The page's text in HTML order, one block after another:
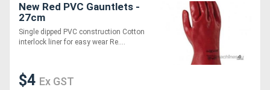
New Red PVC Gauntlets -
27cm
Single dipped PVC construction Cotton
interlock liner for easy wear Re....
$4 Ex GST